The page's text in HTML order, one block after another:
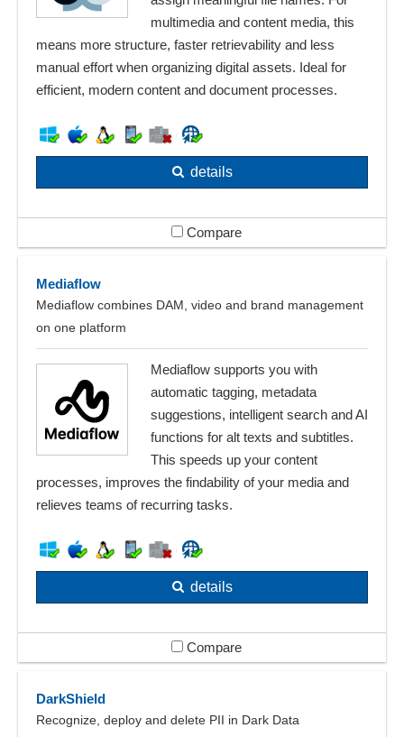
multimedia and content media, this
means more structure, faster retrievability and less
manual effort when organizing digital assets. Ideal for
efficient, modern content and document processes.
details
Compare
Mediaflow
Mediaflow combines DAM, video and brand management
on one platform
Mediaflow supports you with
automatic tagging, metadata
suggestions, intelligent search and AI
functions for alt texts and subtitles.
This speeds up your content
processes, improves the findability of your media and
relieves teams of recurring tasks.
details
Compare
DarkShield
Recognize, deploy and delete PII in Dark Data